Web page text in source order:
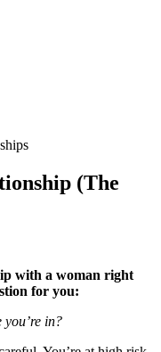
(The
with a woman right
for you:
in?